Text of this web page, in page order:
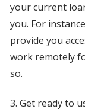
your current
you. For
provide you
work remotely
so.
3. Get ready to